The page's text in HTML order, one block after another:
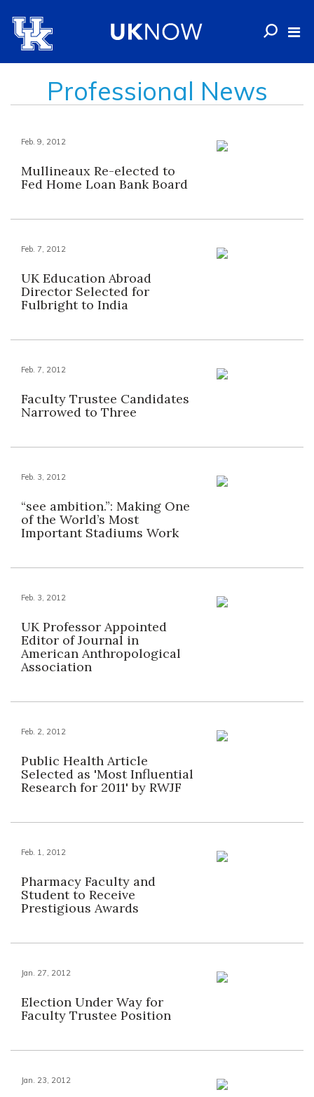
Professional News
Feb. 9, 2012
Mullineaux Re-elected to
Fed Home Loan Bank Board
Feb. 7, 2012
UK Education Abroad
Director Selected for
Fulbright to India
Feb. 7, 2012
Faculty Trustee Candidates
Narrowed to Three
Feb. 3, 2012
“see ambition.”: Making One
of the World’s Most
Important Stadiums Work
Feb. 3, 2012
UK Professor Appointed
Editor of Journal in
American Anthropological
Association
Feb. 2, 2012
Public Health Article
Selected as 'Most Influential
Research for 2011' by RWJF
Feb. 1, 2012
Pharmacy Faculty and
Student to Receive
Prestigious Awards
Jan. 27, 2012
Election Under Way for
Faculty Trustee Position
Jan. 23, 2012